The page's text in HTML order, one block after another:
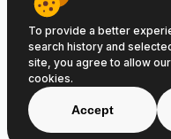
© 2026 Beat
To provide a better
search history and
site, you agree to allow
cookies.
Accept